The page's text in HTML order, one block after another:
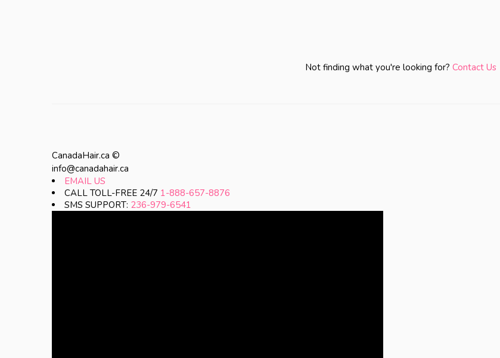
Not finding what you're looking for? Contact Us
CanadaHair.ca ©
info@canadahair.ca
EMAIL US
CALL TOLL-FREE 24/7 1-888-657-8876
SMS SUPPORT: 236-979-6541